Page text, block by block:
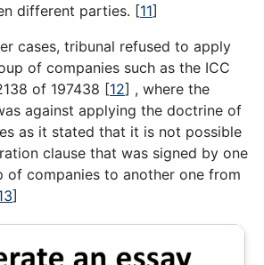
different parties. [11]
cases, tribunal refused to apply
of companies such as the ICC
of 197438 [12] , where the
against applying the doctrine of
as it stated that it is not possible
clause that was signed by one
of companies to another one from
]